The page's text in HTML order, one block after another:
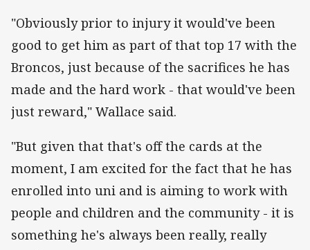
"Obviously prior to injury it would've been
good to get him as part of that top 17 with the
Broncos, just because of the sacrifices he has
made and the hard work - that would've been
just reward," Wallace said.
"But given that that's off the cards at the
moment, I am excited for the fact that he has
enrolled into uni and is aiming to work with
people and children and the community - it is
something he's always been really, really